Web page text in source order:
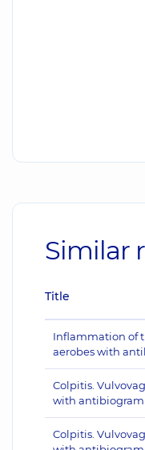
Similar
Title
Inflammation of
aerobes with
Colpitis.
with antibiogram
Colpitis.